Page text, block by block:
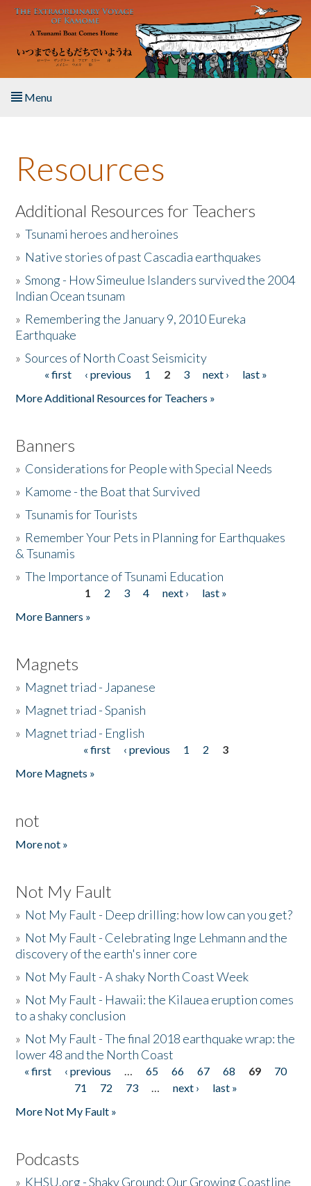
Skip to main content
Menu
About the Book
Listen to the Book
Activities
The Story & Student Exchange
Donate
Resources
Additional Resources for Teachers
»Tsunami heroes and heroines
» Native stories of past Cascadia earthquakes
»Smong - How Simeulue Islanders survived the 2004
Indian Ocean tsunam
» Remembering the January 9, 2010 Eureka
Earthquake
»Sources of North Coast Seismicity
Pages« first ‹ previous 1 2 3 next ›
last »
More Additional Resources for Teachers »
Banners
» Considerations for People with Special Needs
» Kamome - the Boat that Survived
»Tsunamis for Tourists
» Remember Your Pets in Planning for Earthquakes
& Tsunamis
»The Importance of Tsunami Education
1 2 3 4 next ›
last »
More Banners »
Magnets
» Magnet triad - Japanese
» Magnet triad - Spanish
» Magnet triad - English
« first ‹ previous 1 2
3
More Magnets »
not
More not »
Not My Fault
» Not My Fault - Deep drilling: how low can you get?
» Not My Fault - Celebrating Inge Lehmann and the
discovery of the earth's inner core
» Not My Fault - A shaky North Coast Week
» Not My Fault - Hawaii: the Kilauea eruption comes
to a shaky conclusion
» Not My Fault - The final 2018 earthquake wrap: the
lower 48 and the North Coast
Pages
« first ‹ previous … 65 66 67 68 69
70
71
72 73 … next ›
last »
More Not My Fault »
Podcasts
» KHSU.org - Shaky Ground: Our Growing Coastline